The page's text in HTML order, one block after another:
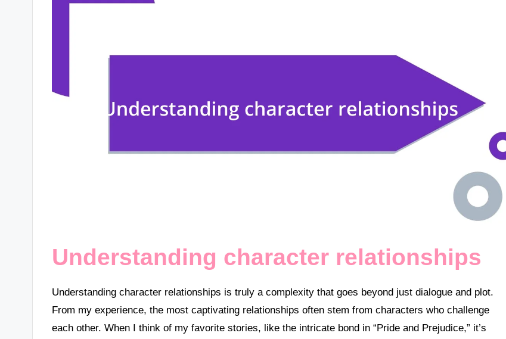
Understanding character relationships
Understanding character relationships is truly a complexity that goes beyond just dialogue and plot.
From my experience, the most captivating relationships often stem from characters who challenge
each other. When I think of my favorite stories, like the intricate bond in “Pride and Prejudice,” it’s